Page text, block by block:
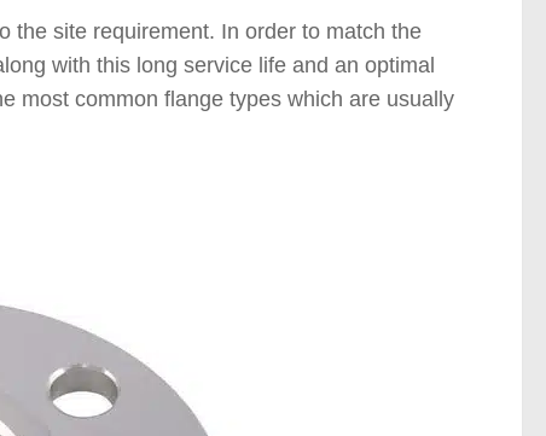
the site requirement. In order to match the
with this long service life and an optimal
most common flange types which are usually